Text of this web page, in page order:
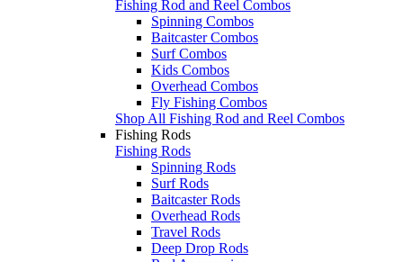
Fishing Rod and Reel Combos
Spinning Combos
Baitcaster Combos
Surf Combos
Kids Combos
Overhead Combos
Fly Fishing Combos
Shop All Fishing Rod and Reel Combos
Fishing Rods
Fishing Rods
Spinning Rods
Surf Rods
Baitcaster Rods
Overhead Rods
Travel Rods
Deep Drop Rods